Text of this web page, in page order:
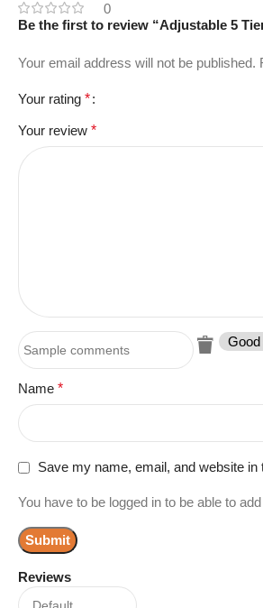
0
Reviews
Be the first to review “Adjustable 5
Your email address will not be published.
Your rating *
Your review *
Good
Name *
Save my name, email, and website
You have to be logged in to be able to